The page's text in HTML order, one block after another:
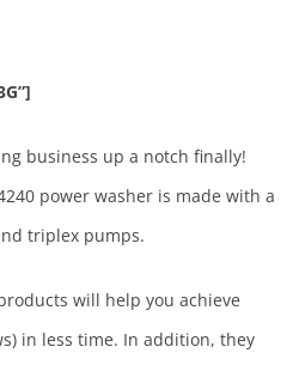
business up a notch finally!
power washer is made with a
triplex pumps.
will help you achieve
in less time. In addition, they